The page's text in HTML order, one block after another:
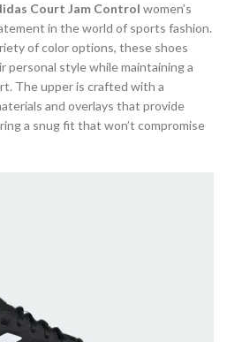
Court Jam Control women’s
in the world of sports fashion.
of color options, these shoes
personal style while maintaining a
The upper is crafted with a
and overlays that provide
a snug fit that won’t compromise